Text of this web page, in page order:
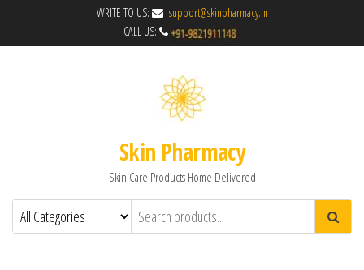
WRITE TO US:
support@skinpharmacy.in
CALL US:
Skin Pharmacy
Skin Care Products Home Delivered